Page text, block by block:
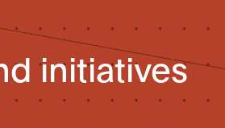
initiatives